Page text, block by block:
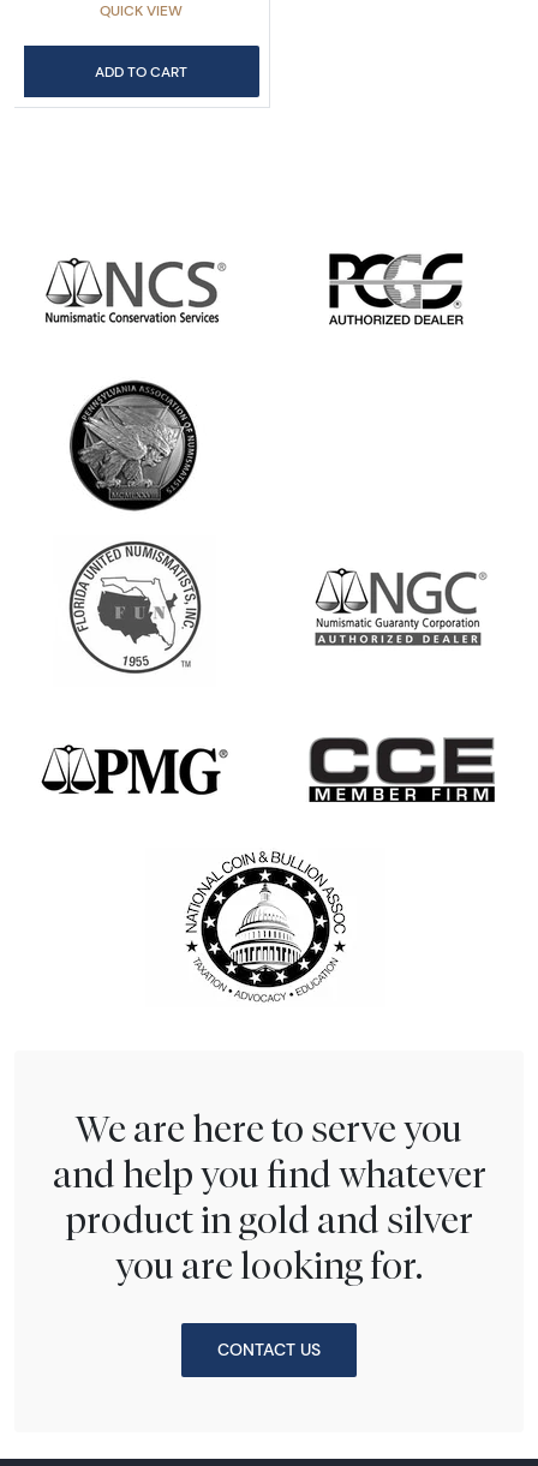
QUICK VIEW
ADD TO CART
We are here to serve you
and help you find whatever
product in gold and silver
you are looking for.
CONTACT US